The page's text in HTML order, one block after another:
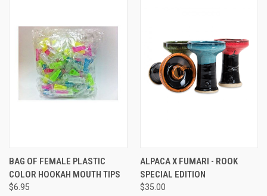
BAG OF FEMALE PLASTIC
COLOR HOOKAH MOUTH TIPS
$6.95
ALPACA X FUMARI - ROOK
SPECIAL EDITION
$35.00